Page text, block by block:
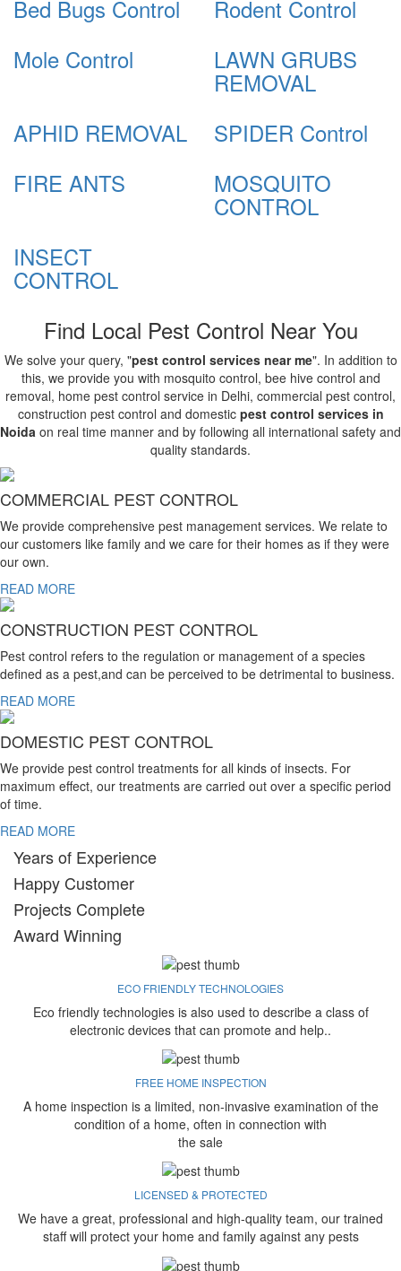
Bed Bugs Control
Rodent Control
Mole Control
LAWN GRUBS
REMOVAL
APHID REMOVAL
SPIDER Control
FIRE ANTS
MOSQUITO
CONTROL
INSECT
CONTROL
Find Local Pest Control Near You
We solve your query, "pest control services near me". In addition to
this, we provide you with mosquito control, bee hive control and
removal, home pest control service in Delhi, commercial pest control,
construction pest control and domestic pest control services in
Noida on real time manner and by following all international safety and
quality standards.
COMMERCIAL PEST CONTROL
We provide comprehensive pest management services. We relate to
our customers like family and we care for their homes as if they were
our own.
READ MORE
CONSTRUCTION PEST CONTROL
Pest control refers to the regulation or management of a species
defined as a pest,and can be perceived to be detrimental to business.
READ MORE
DOMESTIC PEST CONTROL
We provide pest control treatments for all kinds of insects. For
maximum effect, our treatments are carried out over a specific period
of time.
READ MORE
Years of Experience
Happy Customer
Projects Complete
Award Winning
ECO FRIENDLY TECHNOLOGIES
Eco friendly technologies is also used to describe a class of
electronic devices that can promote and help..
FREE HOME INSPECTION
A home inspection is a limited, non-invasive examination of the
condition of a home, often in connection with
the sale
LICENSED & PROTECTED
We have a great, professional and high-quality team, our trained
staff will protect your home and family against any pests